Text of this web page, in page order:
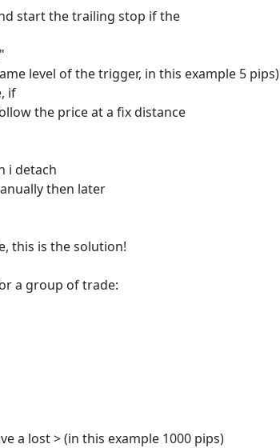
start the trailing stop if the
level of the trigger, in this example 5 pips)
if
the price at a fix distance
i detach
then later
this is the solution!
a group of trade:
a lost > (in this example 1000 pips)